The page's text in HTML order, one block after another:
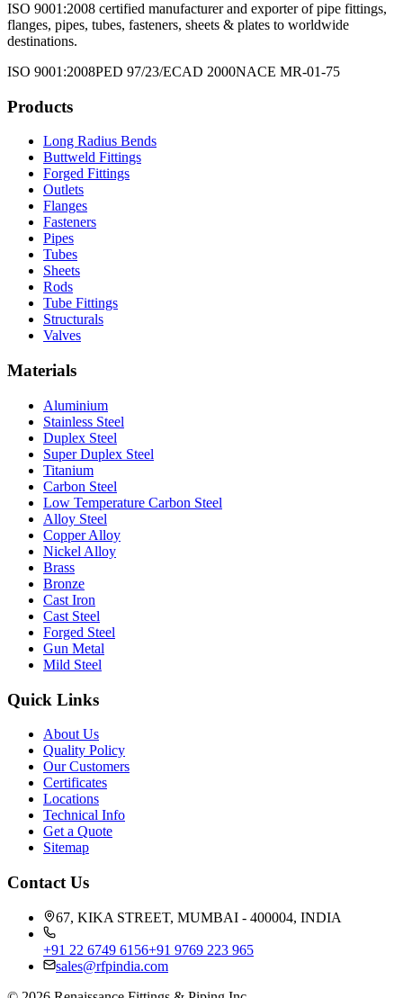
ISO 9001:2008 certified manufacturer and exporter of pipe fittings,
flanges, pipes, tubes, fasteners, sheets & plates to worldwide
destinations.
ISO 9001:2008PED 97/23/ECAD 2000NACE MR-01-75
Products
Long Radius Bends
Buttweld Fittings
Forged Fittings
Outlets
Flanges
Fasteners
Pipes
Tubes
Sheets
Rods
Tube Fittings
Structurals
Valves
Materials
Aluminium
Stainless Steel
Duplex Steel
Super Duplex Steel
Titanium
Carbon Steel
Low Temperature Carbon Steel
Alloy Steel
Copper Alloy
Nickel Alloy
Brass
Bronze
Cast Iron
Cast Steel
Forged Steel
Gun Metal
Mild Steel
Quick Links
About Us
Quality Policy
Our Customers
Certificates
Locations
Technical Info
Get a Quote
Sitemap
Contact Us
67, KIKA STREET, MUMBAI - 400004, INDIA
+91 22 6749 6156+91 9769 223 965
sales@rfpindia.com